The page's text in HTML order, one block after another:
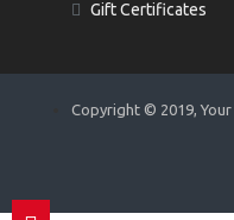
Gift Certificates
Copyright © 2019,